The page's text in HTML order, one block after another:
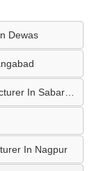
Dewas
In Nagpur